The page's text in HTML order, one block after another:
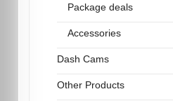
Package deals
Accessories
Dash Cams
Other Products